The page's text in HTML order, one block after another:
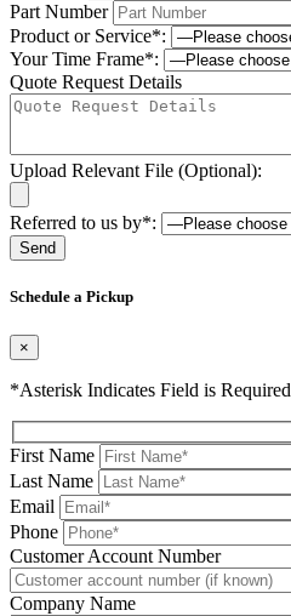
Part Number
Product or Service*:
Your Time Frame*:
Quote Request Details
Upload Relevant File (Optional):
Referred to us by*:
Schedule a Pickup
×
*Asterisk Indicates Field is Required
First Name
Last Name
Email
Phone
Please leave this field be
Customer Account Number
Company Name